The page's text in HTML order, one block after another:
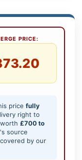
PRICE:
price fully
right to
£700 to
source
by our